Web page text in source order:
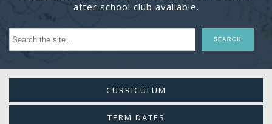
after school club available.
CURRICULUM
TERM DATES